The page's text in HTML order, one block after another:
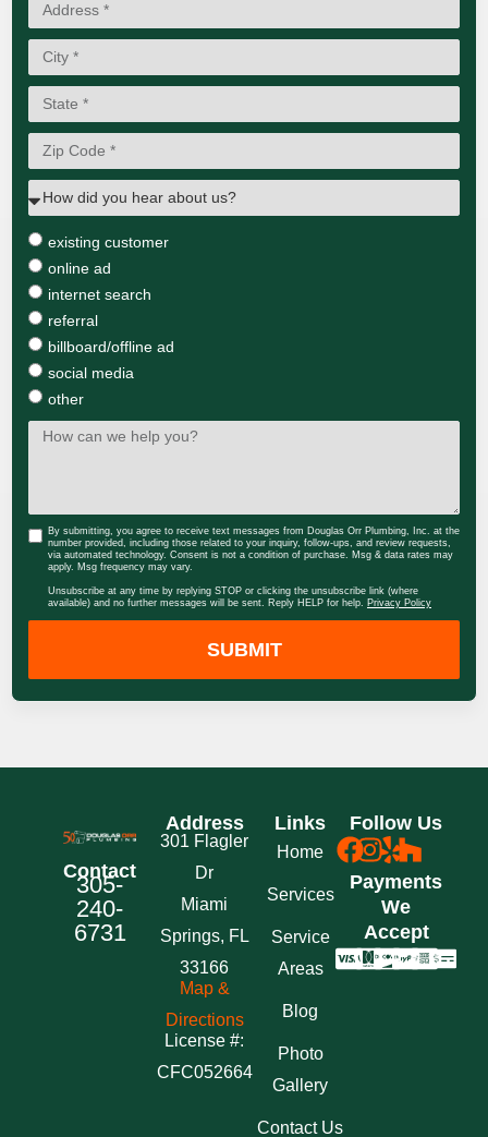
existing customer
online ad
internet search
referral
billboard/offline ad
social media
other
By submitting, you agree to receive text messages from Douglas Orr Plumbing, Inc. at the
number provided, including those related to your inquiry, follow-ups, and review requests,
via automated technology. Consent is not a condition of purchase. Msg & data rates may
apply. Msg frequency may vary.
Unsubscribe at any time by replying STOP or clicking the unsubscribe link (where
available) and no further messages will be sent. Reply HELP for help. Privacy Policy
SUBMIT
Contact
305-
240-
6731
Address
301 Flagler
Dr
Miami
Springs, FL
33166
Map &
Directions
License #:
CFC052664
Links
Home
Services
Service
Areas
Blog
Photo
Gallery
Contact Us
Follow Us
Payments
We
Accept